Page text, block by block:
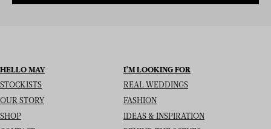
HELLO MAY
STOCKISTS
OUR STORY
SHOP
I’M LOOKING FOR
REAL WEDDINGS
FASHION
IDEAS & INSPIRATION